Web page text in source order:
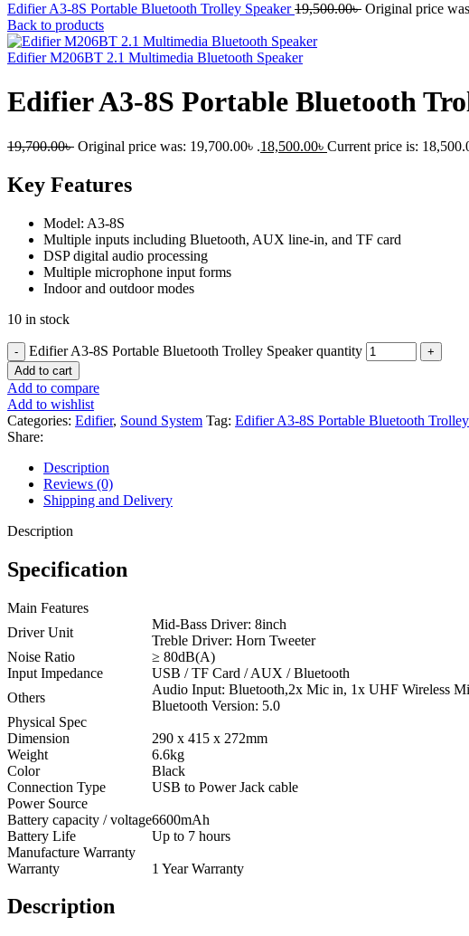
Edifier A3-8S Portable Bluetooth Trolley Speaker19,500.00৳ Original price
Back to products
Edifier M206BT 2.1 Multimedia Bluetooth Speaker
Edifier A3-8S Portable Bluetooth
19,700.00৳ Original price was: 19,700.00৳ .18,500.00৳ Current price is:
Key Features
Model: A3-8S
Multiple inputs including Bluetooth, AUX line-in, and TF card
DSP digital audio processing
Multiple microphone input forms
Indoor and outdoor modes
10 in stock
Edifier A3-8S Portable Bluetooth Trolley Speaker quantity
Add to cart
Add to compare
Add to wishlist
Categories: Edifier, Sound System Tag: Edifier A3-8S Portable Bluetooth
Share:
Description
Reviews (0)
Shipping and Delivery
Description
Specification
Main Features
Driver Unit
Mid-Bass Driver: 8inch
Treble Driver: Horn Tweeter
Noise Ratio
≥ 80dB(A)
Input Impedance
USB / TF Card / AUX / Bluetooth
Others
Audio Input: Bluetooth,2x Mic in, 1x UHF Wireless
Bluetooth Version: 5.0
Physical Spec
Dimension
290 x 415 x 272mm
Weight
6.6kg
Color
Black
Connection Type
USB to Power Jack cable
Power Source
Battery capacity / voltage6600mAh
Battery Life
Up to 7 hours
Manufacture Warranty
Warranty
1 Year Warranty
Description